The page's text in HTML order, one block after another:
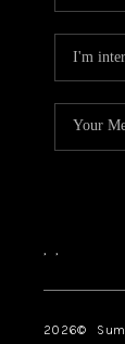
, ,
2026©